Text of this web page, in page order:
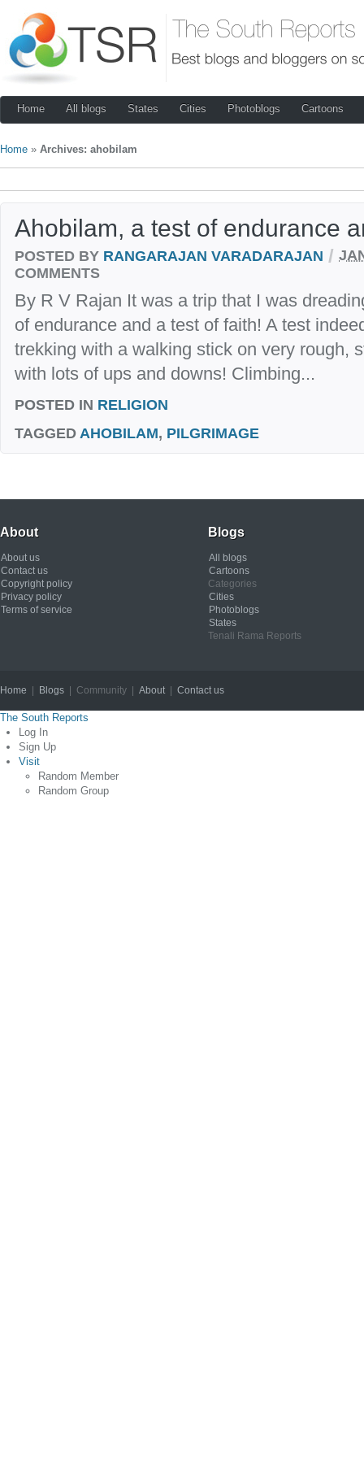
Home All blogs States Cities Photoblogs Cartoons
Home » Archives: ahobilam
Ahobilam, a test of endurance
POSTED BY RANGARAJAN VARADARAJAN /
COMMENTS
By R V Rajan It was a trip that I was
of endurance and a test of faith! A test
trekking with a walking stick on very rough,
with lots of ups and downs! Climbing...
POSTED IN RELIGION
TAGGED AHOBILAM, PILGRIMAGE
About
About us
Contact us
Copyright policy
Privacy policy
Terms of service
Blogs
All blogs
Cartoons
Categories
Cities
Photoblogs
States
Tenali Rama Reports
Home Blogs | Community | About| Contact us
The South Reports
Log In
Sign Up
Visit
Random Member
Random Group